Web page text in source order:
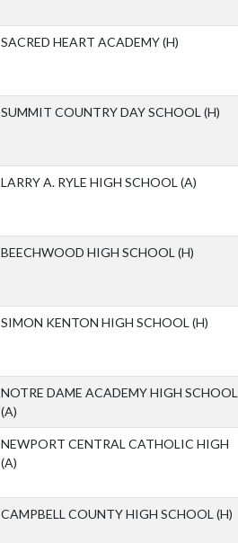
SACRED HEART ACADEMY(H)
SUMMIT COUNTRY DAY SCHOOL (H)
LARRY A. RYLE HIGH SCHOOL (A)
BEECHWOOD HIGH SCHOOL (H)
SIMON KENTON HIGH SCHOOL (H)
NOTRE DAME ACADEMY HIGH SCHOOL
(A)
NEWPORT CENTRAL CATHOLIC HIGH
(A)
CAMPBELL COUNTY HIGH SCHOOL (H)